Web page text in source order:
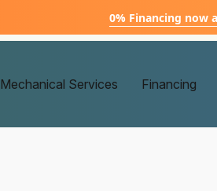
0% Financing now
Mechanical Services Financing